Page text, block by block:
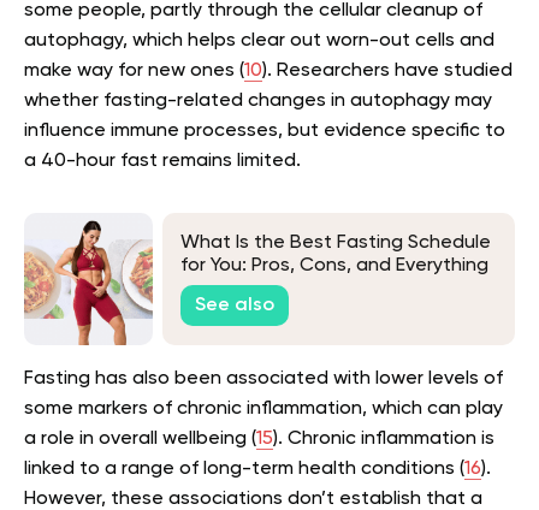
some people, partly through the cellular cleanup of
autophagy, which helps clear out worn-out cells and
make way for new ones (10). Researchers have studied
whether fasting-related changes in autophagy may
influence immune processes, but evidence specific to
a 40-hour fast remains limited.
What Is the Best Fasting Schedule
for You: Pros, Cons, and Everything
in Between
See also
Fasting has also been associated with lower levels of
some markers of chronic inflammation, which can play
a role in overall wellbeing (15). Chronic inflammation is
linked to a range of long-term health conditions (16).
However, these associations don’t establish that a